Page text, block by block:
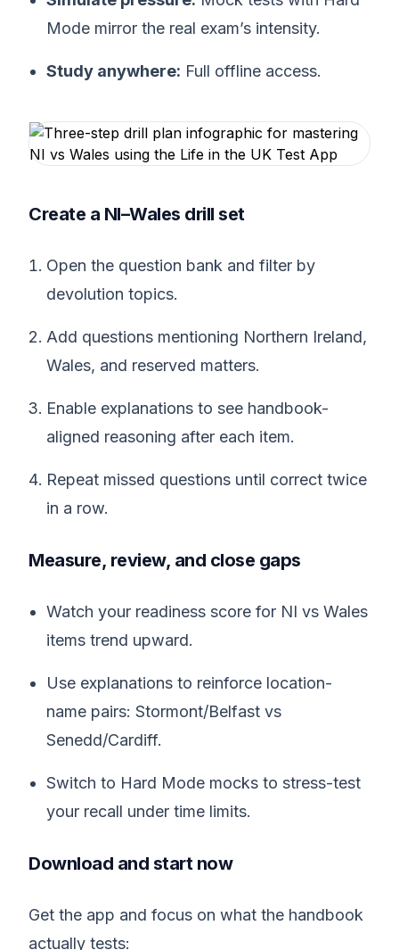
Mode mirror the real exam’s intensity.
Study anywhere: Full offline access.
Create a NI–Wales drill set
Open the question bank and filter by
devolution topics.
Add questions mentioning Northern Ireland,
Wales, and reserved matters.
Enable explanations to see handbook-
aligned reasoning after each item.
Repeat missed questions until correct twice
in a row.
Measure, review, and close gaps
Watch your readiness score for NI vs Wales
items trend upward.
Use explanations to reinforce location-
name pairs: Stormont/Belfast vs
Senedd/Cardiff.
Switch to Hard Mode mocks to stress-test
your recall under time limits.
Download and start now
Get the app and focus on what the handbook
actually tests: